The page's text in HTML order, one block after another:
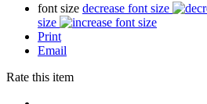
font size decrease font size
size
Print
Email
Rate this item